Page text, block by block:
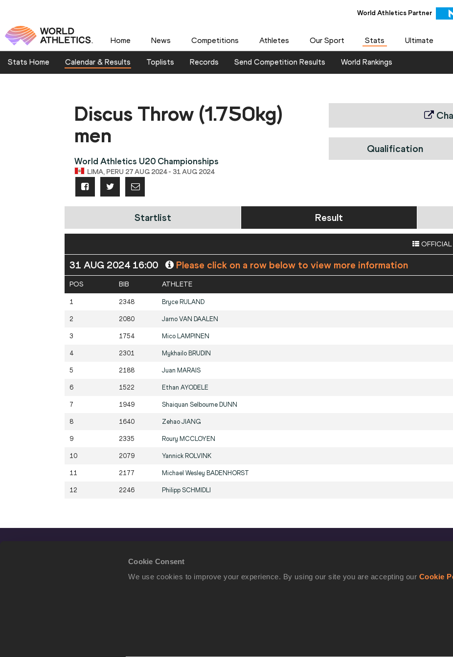
Cookie Consent
We use cookies to improve your experience. By using our site you are accepting our Cookie
World Athletics Partner
Home News Competitions Athletes Our Sport Stats Ultimate
Stats Home Calendar & Results Toplists Records Send Competition Results World Rankings
Discus Throw (1.750kg)
men
World Athletics U20 Championships
LIMA, PERU 27 AUG 2024 - 31 AUG 2024
Qualification
Startlist Result
OFFICIAL
31 AUG 2024 16:00 Please click on a row below to view more information
POS BIB ATHLETE
1 2348 Bryce RULAND
2 2080 Jarno VAN DAALEN
3 1754 Mico LAMPINEN
4 2301 Mykhailo BRUDIN
5 2188 Juan MARAIS
6 1522 Ethan AYODELE
7 1949 Shaiquan Selbourne DUNN
8 1640 Zehao JIANG
9 2335 Roury MCCLOYEN
10 2079 Yannick ROLVINK
11 2177 Michael Wesley BADENHORST
12 2246 Philipp SCHMIDLI
Contact Us